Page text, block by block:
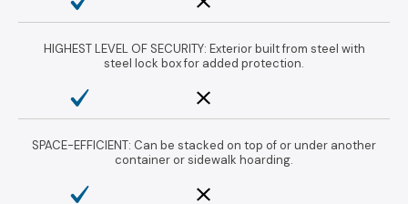
HIGHEST LEVEL OF SECURITY: Exterior built from steel with
steel lock box for added protection.
SPACE-EFFICIENT: Can be stacked on top of or under another
container or sidewalk hoarding.